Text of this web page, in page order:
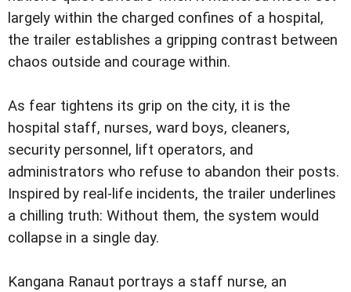
largely within the charged confines of a hospital,
the trailer establishes a gripping contrast between
chaos outside and courage within.
As fear tightens its grip on the city, it is the
hospital staff, nurses, ward boys, cleaners,
security personnel, lift operators, and
administrators who refuse to abandon their posts.
Inspired by real-life incidents, the trailer underlines
a chilling truth: Without them, the system would
collapse in a single day.
Kangana Ranaut portrays a staff nurse, an